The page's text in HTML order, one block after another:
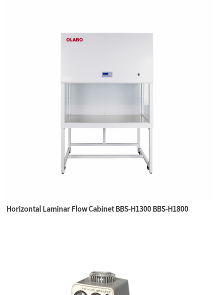
Horizontal Laminar Flow Cabinet BBS-H1300 BBS-H1800